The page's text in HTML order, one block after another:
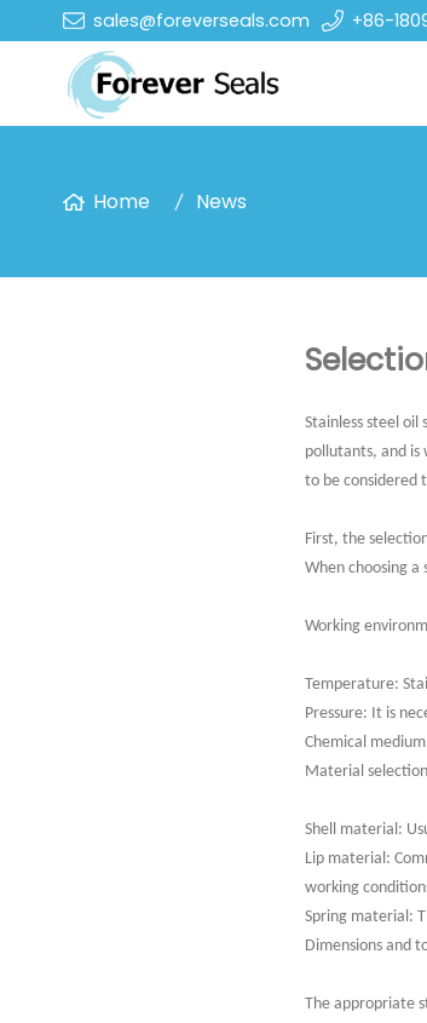
sales@foreverseals.com +86-
Home News
Stainless steel
pollutants, and is
to be considered
First, the
When choosing a
Working
Temperature:
Pressure: It is
Chemical
Material
Shell material:
Lip material:
working
Spring material:
Dimensions and
The appropriate